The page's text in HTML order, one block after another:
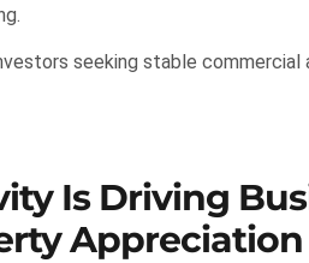
seeking stable
Is Driving
Appreciation